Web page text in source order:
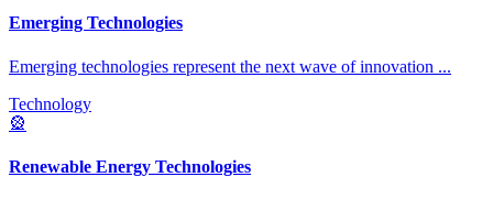
Emerging Technologies
Emerging technologies represent the next wave of innovation ...
Technology
🎡
Renewable Energy Technologies